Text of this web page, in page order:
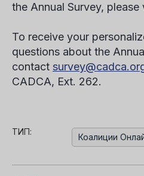
the Annual Survey, please
To receive your
questions about the
contact
CADCA, Ext. 262.
ТИП:
Коалиции